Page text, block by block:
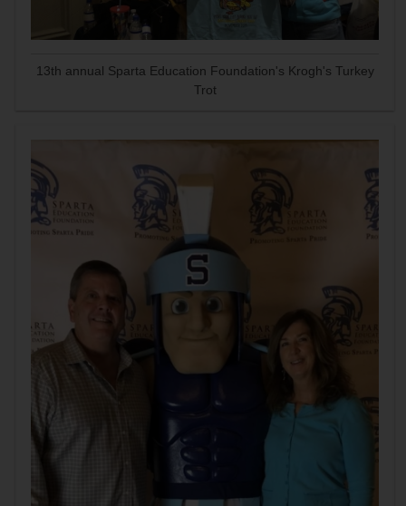
13th annual Sparta Education Foundation's Krogh's Turkey
Trot